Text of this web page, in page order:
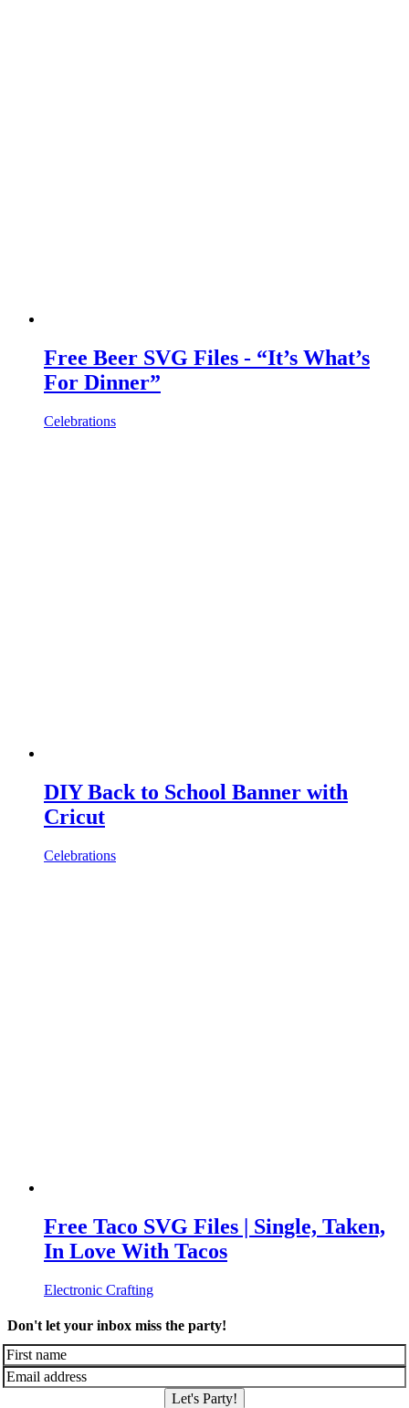
Free Beer SVG Files - “It’s What’s
For Dinner”
Celebrations
DIY Back to School Banner with
Cricut
Celebrations
Free Taco SVG Files | Single, Taken,
In Love With Tacos
Electronic Crafting
Don't let your inbox miss the party!
Let's Party!